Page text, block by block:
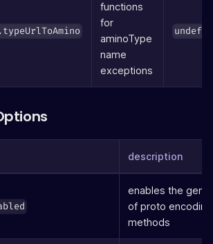
functions
for
aminoType
name
exceptions
description
enables the
of proto encoding
methods